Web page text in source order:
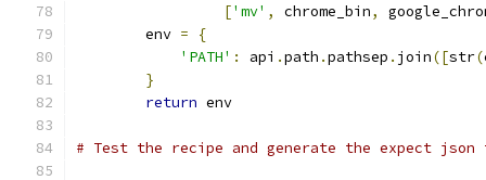
['mv' , chrome_bin,
        env
=
{
'PATH' : api .path .pathsep . join([str(
}
return env
# Test the recipe and generate the expect